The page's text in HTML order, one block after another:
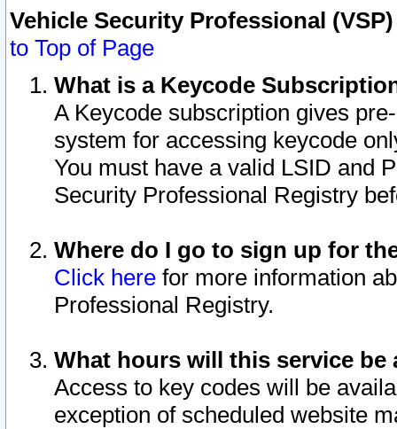
Vehicle Security Professional
to Top of Page
What is a Keycode
A Keycode subscription gives
system for accessing keycode
You must have a valid LSID and
Security Professional Registry
Where do I go to sign up for
Click here for more information
Professional Registry.
What hours will this service be
Access to key codes will be
exception of scheduled website